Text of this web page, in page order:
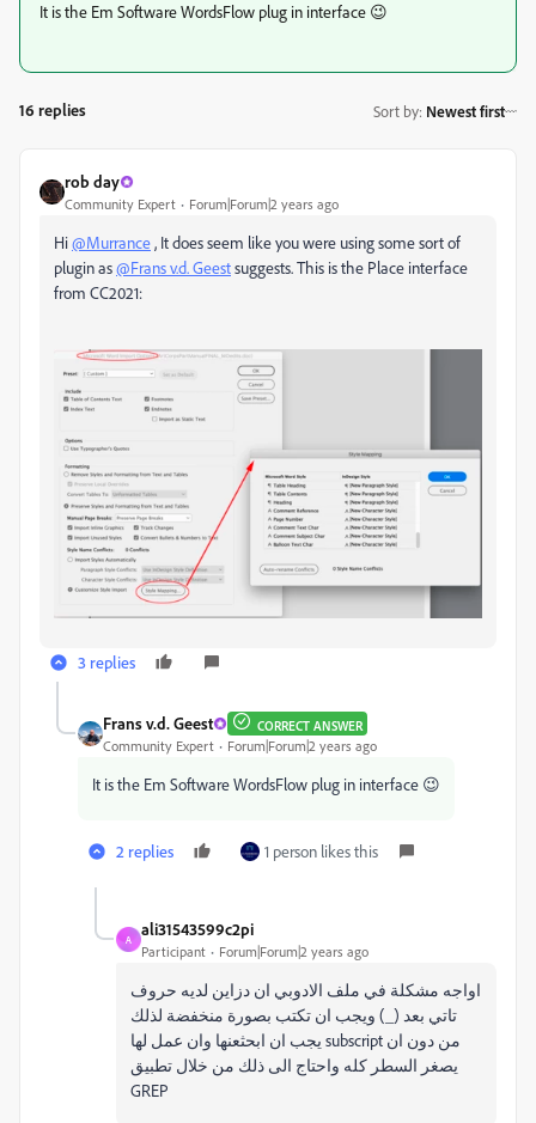
It is the Em Software WordsFlow plug in interface 😉
16 replies Sort by: Newest first
rob day
Community Expert Forum|Forum|2 years ago
Hi@Murrance, It does seem like you were using some sort of
plugin as@Frans v.d. Geestsuggests. This is the Place interface
from CC2021:
3 replies
Frans v.d. Geest CORRECT ANSWER
Community Expert Forum|Forum|2 years ago
It is the Em Software WordsFlow plug in interface 😉
2 replies 1 person likes this
A
ali31543599c2pi
Participant Forum|Forum|2 years ago
اواجه مشكلة في ملف الادوبي ان دزاين لديه حروف
تاتي بعد (_) ويجب ان تكتب بصورة منخفضة لذلك
يجب ان ابحثعنها وان عمل لها subscript من دون ان
يصغر السطر كله واحتاج الى ذلك من خلال تطبيق
GREP